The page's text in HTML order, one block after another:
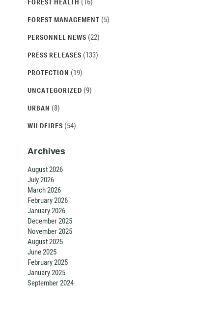
FOREST HEALTH
FOREST MANAGEMENT (5)
PERSONNEL NEWS (22)
PRESS RELEASES (133)
PROTECTION (19)
UNCATEGORIZED (9)
URBAN (8)
WILDFIRES (54)
Archives
August 2026
July 2026
March 2026
February 2026
January 2026
December 2025
November 2025
August 2025
June 2025
February 2025
January 2025
September 2024